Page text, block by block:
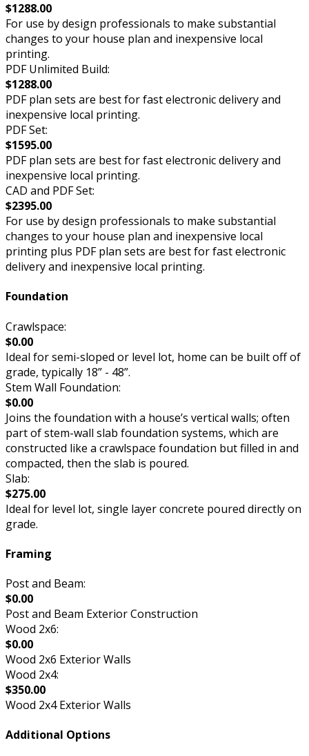
$1288.00
For use by design professionals to make substantial
changes to your house plan and inexpensive local
printing.
PDF Unlimited Build:
$1288.00
PDF plan sets are best for fast electronic delivery and
inexpensive local printing.
PDF Set:
$1595.00
PDF plan sets are best for fast electronic delivery and
inexpensive local printing.
CAD and PDF Set:
$2395.00
For use by design professionals to make substantial
changes to your house plan and inexpensive local
printing plus PDF plan sets are best for fast electronic
delivery and inexpensive local printing.
Foundation
Crawlspace:
$0.00
Ideal for semi-sloped or level lot, home can be built off of
grade, typically 18” - 48”.
Stem Wall Foundation:
$0.00
Joins the foundation with a house’s vertical walls; often
part of stem-wall slab foundation systems, which are
constructed like a crawlspace foundation but filled in and
compacted, then the slab is poured.
Slab:
$275.00
Ideal for level lot, single layer concrete poured directly on
grade.
Framing
Post and Beam:
$0.00
Post and Beam Exterior Construction
Wood 2x6:
$0.00
Wood 2x6 Exterior Walls
Wood 2x4:
$350.00
Wood 2x4 Exterior Walls
Additional Options